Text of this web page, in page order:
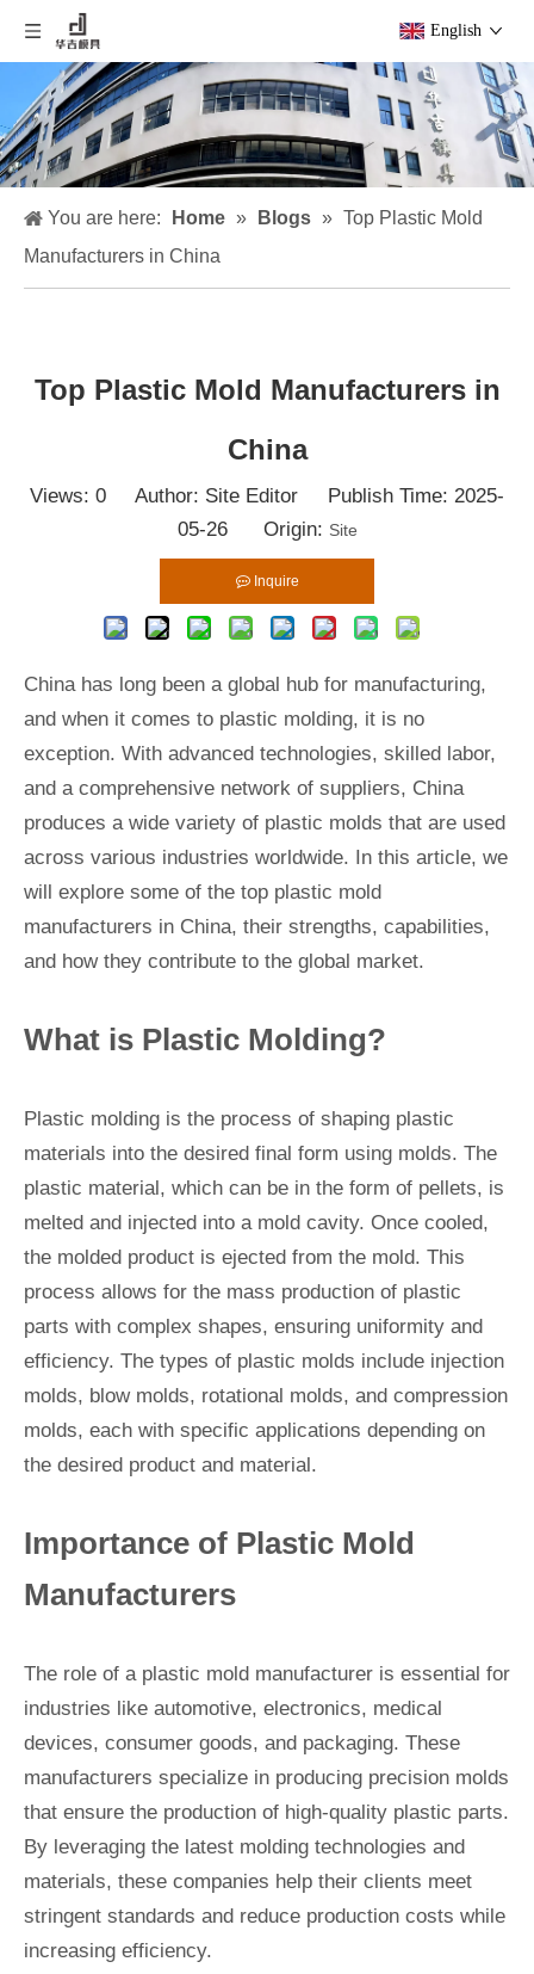
English
You are here: Home » Blogs » Top Plastic Mold
Manufacturers in China
Top Plastic Mold Manufacturers in
China
Views: 0 Author: Site Editor Publish Time: 2025-
05-26 Origin: Site
Inquire
China has long been a global hub for manufacturing,
and when it comes to plastic molding, it is no
exception. With advanced technologies, skilled labor,
and a comprehensive network of suppliers, China
produces a wide variety of plastic molds that are used
across various industries worldwide. In this article, we
will explore some of the top plastic mold
manufacturers in China, their strengths, capabilities,
and how they contribute to the global market.
What is Plastic Molding?
Plastic molding is the process of shaping plastic
materials into the desired final form using molds. The
plastic material, which can be in the form of pellets, is
melted and injected into a mold cavity. Once cooled,
the molded product is ejected from the mold. This
process allows for the mass production of plastic
parts with complex shapes, ensuring uniformity and
efficiency. The types of plastic molds include injection
molds, blow molds, rotational molds, and compression
molds, each with specific applications depending on
the desired product and material.
Importance of Plastic Mold
Manufacturers
The role of a plastic mold manufacturer is essential for
industries like automotive, electronics, medical
devices, consumer goods, and packaging. These
manufacturers specialize in producing precision molds
that ensure the production of high-quality plastic parts.
By leveraging the latest molding technologies and
materials, these companies help their clients meet
stringent standards and reduce production costs while
increasing efficiency.